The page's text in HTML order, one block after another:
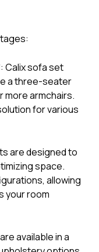
Calix sofa set
a three-seater
more armchairs.
for various
are designed to
space.
allowing
your room
available in a